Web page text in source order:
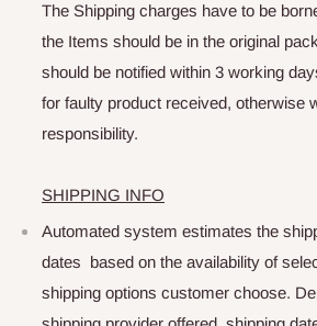
The Shipping charges have to be
the Items should be in the original
should be notified within 3 working
for faulty product received, otherwise
responsibility.
SHIPPING INFO
Automated system estimates the
dates based on the availability of
shipping options customer choose.